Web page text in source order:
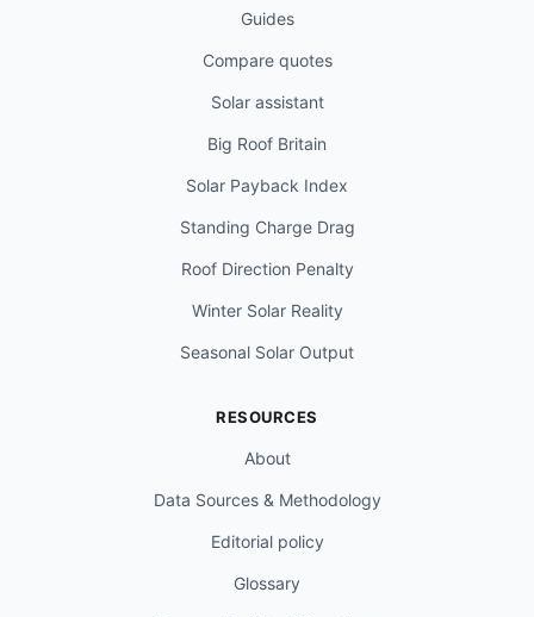
Guides
Compare quotes
Solar assistant
Big Roof Britain
Solar Payback Index
Standing Charge Drag
Roof Direction Penalty
Winter Solar Reality
Seasonal Solar Output
RESOURCES
About
Data Sources & Methodology
Editorial policy
Glossary